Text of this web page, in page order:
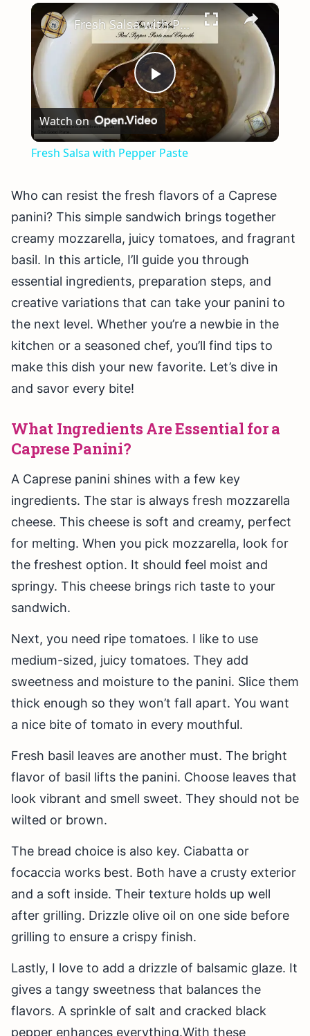
Unmute Fullscreen ×
Play
Video
Fresh Salsa with Pepper Paste
Watch on
Fresh Salsa with Pepper Paste
Who can resist the fresh flavors of a Caprese
panini? This simple sandwich brings together
creamy mozzarella, juicy tomatoes, and fragrant
basil. In this article, I’ll guide you through
essential ingredients, preparation steps, and
creative variations that can take your panini to
the next level. Whether you’re a newbie in the
kitchen or a seasoned chef, you’ll find tips to
make this dish your new favorite. Let’s dive in
and savor every bite!
What Ingredients Are Essential for a
Caprese Panini?
A Caprese panini shines with a few key
ingredients. The star is always fresh mozzarella
cheese. This cheese is soft and creamy, perfect
for melting. When you pick mozzarella, look for
the freshest option. It should feel moist and
springy. This cheese brings rich taste to your
sandwich.
Next, you need ripe tomatoes. I like to use
medium-sized, juicy tomatoes. They add
sweetness and moisture to the panini. Slice them
thick enough so they won’t fall apart. You want
a nice bite of tomato in every mouthful.
Fresh basil leaves are another must. The bright
flavor of basil lifts the panini. Choose leaves that
look vibrant and smell sweet. They should not be
wilted or brown.
The bread choice is also key. Ciabatta or
focaccia works best. Both have a crusty exterior
and a soft inside. Their texture holds up well
after grilling. Drizzle olive oil on one side before
grilling to ensure a crispy finish.
Lastly, I love to add a drizzle of balsamic glaze. It
gives a tangy sweetness that balances the
flavors. A sprinkle of salt and cracked black
pepper enhances everything.With these